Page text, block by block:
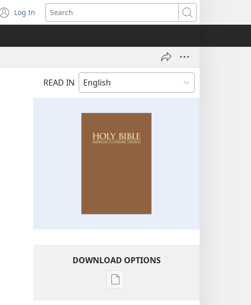
Log In
(opens
new
Search
READ IN
DOWNLOAD OPTIONS
Publication